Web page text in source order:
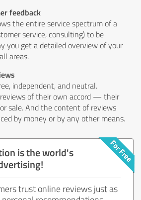
feedback
the entire service spectrum of a
service, consulting) to be
you get a detailed overview of your
areas.
independent, and neutral.
of their own accord — their
sale. And the content of reviews
by money or by any other means.
is the world's
trust online reviews just as